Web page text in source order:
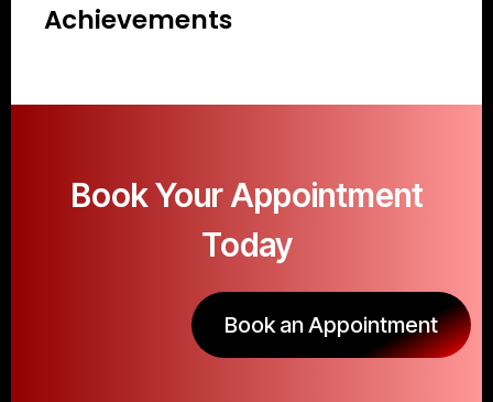
Achievements
Book Your Appointment
Today
Book an Appointment